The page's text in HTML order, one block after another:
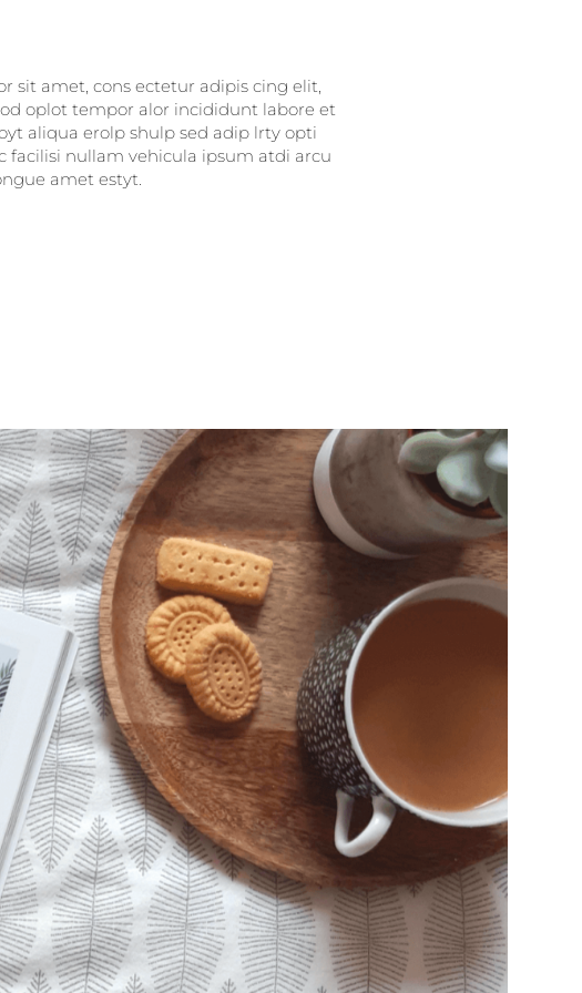
sit amet, cons ectetur adipis cing elit,
oplot tempor alor incididunt labore et
aliqua erolp shulp sed adip lrty opti
facilisi nullam vehicula ipsum atdi arcu
amet estyt.